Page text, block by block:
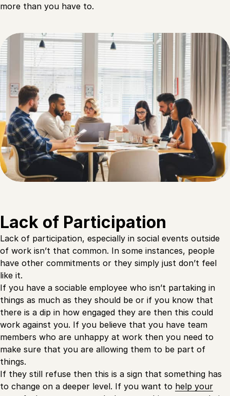
more than you have to.
Lack of Participation
Lack of participation, especially in social events outside
of work isn’t that common. In some instances, people
have other commitments or they simply just don’t feel
like it.
If you have a sociable employee who isn’t partaking in
things as much as they should be or if you know that
there is a dip in how engaged they are then this could
work against you. If you believe that you have team
members who are unhappy at work then you need to
make sure that you are allowing them to be part of
things.
If they still refuse then this is a sign that something has
to change on a deeper level. If you want to help your